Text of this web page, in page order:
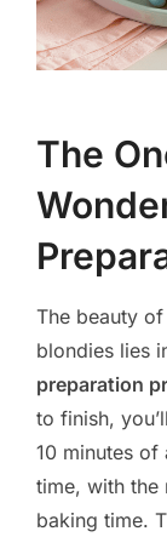
The
The beauty
blondies lies
preparation
to finish,
10 minutes
time, with the
baking time.